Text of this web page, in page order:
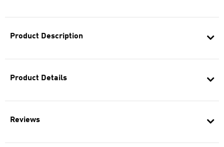
Product Description
Product Details
Reviews